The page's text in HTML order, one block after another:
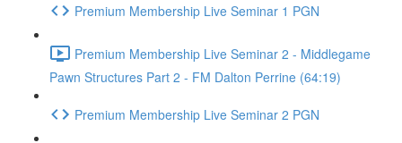
Premium Membership Live Seminar 1 PGN
Premium Membership Live Seminar 2 - Middlegame
Pawn Structures Part 2 - FM Dalton Perrine (64:19)
Premium Membership Live Seminar 2 PGN